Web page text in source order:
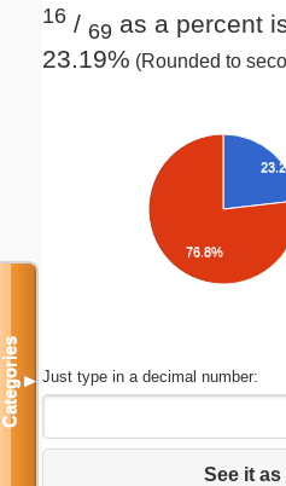
16 / 69 as a percent
23.19% (Rounded to
76.8%
Just type in a decimal number:
See it
Categories▼
Submit Suggestion Close